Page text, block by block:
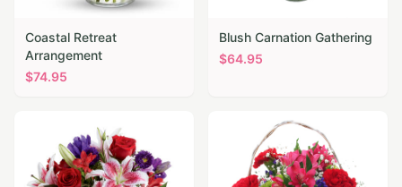
Coastal Retreat
Arrangement
$74.95
Blush Carnation Gathering
$64.95